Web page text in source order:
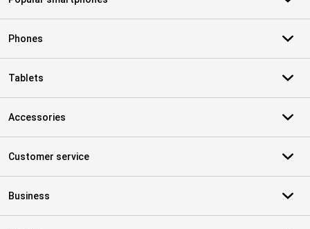
Phones
Tablets
Accessories
Customer service
Business